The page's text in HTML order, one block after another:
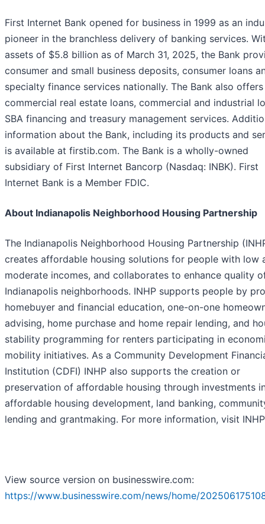
First Internet Bank opened for business in 1999 as an
pioneer in the branchless delivery of banking services.
assets of $5.8 billion as of March 31, 2025, the Bank
consumer and small business deposits, consumer loans
specialty finance services nationally. The Bank also offers
commercial real estate loans, commercial and industrial
SBA financing and treasury management services.
information about the Bank, including its products and
is available at firstib.com. The Bank is a wholly-owned
subsidiary of First Internet Bancorp (Nasdaq: INBK). First
Internet Bank is a Member FDIC.
About Indianapolis Neighborhood Housing Partnership
The Indianapolis Neighborhood Housing Partnership
creates affordable housing solutions for people with low
moderate incomes, and collaborates to enhance quality
Indianapolis neighborhoods. INHP supports people by
homebuyer and financial education, one-on-one
advising, home purchase and home repair lending, and
stability programming for renters participating in
mobility initiatives. As a Community Development
Institution (CDFI) INHP also supports the creation or
preservation of affordable housing through investments
affordable housing development, land banking,
lending and grantmaking. For more information, visit
View source version on businesswire.com:
https://www.businesswire.com/news/home/